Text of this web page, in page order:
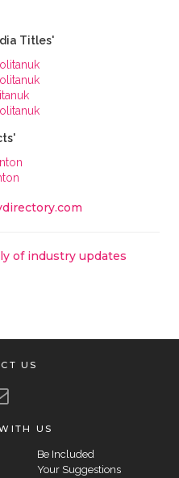
Titles'
of industry updates
US
US
Be Included
Your Suggestions